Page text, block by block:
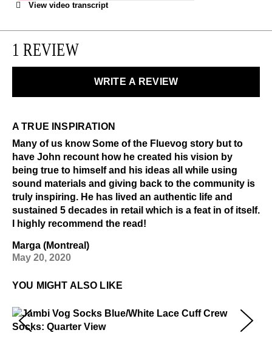
View video transcript
1 REVIEW
WRITE A REVIEW
A TRUE INSPIRATION
Many of us know Some of the Fluevog story but to
have John recount how he created his vision by
being true to himself and his ideas all while using
sound materials and giving back to the community is
truly inspiring. He has lived an authentic life and
sustained 5 decades in retail which is a feat in of itself.
I highly recommend the read!
Marga (Montreal)
May 20, 2020
YOU MIGHT ALSO LIKE